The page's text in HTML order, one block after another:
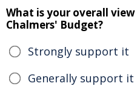
What is your overall
Chalmers' Budget?
Strongly support it
Generally support it